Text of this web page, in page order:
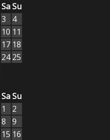
SaSu
3
4
10 11
17 18
24 25
SaSu
1
2
8
9
15 16